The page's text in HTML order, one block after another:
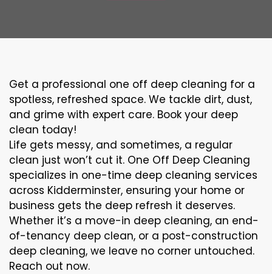
Get a professional one off deep cleaning for a
spotless, refreshed space. We tackle dirt, dust,
and grime with expert care. Book your deep
clean today!
Life gets messy, and sometimes, a regular
clean just won’t cut it. One Off Deep Cleaning
specializes in one-time deep cleaning services
across Kidderminster, ensuring your home or
business gets the deep refresh it deserves.
Whether it’s a move-in deep cleaning, an end-
of-tenancy deep clean, or a post-construction
deep cleaning, we leave no corner untouched.
Reach out now.